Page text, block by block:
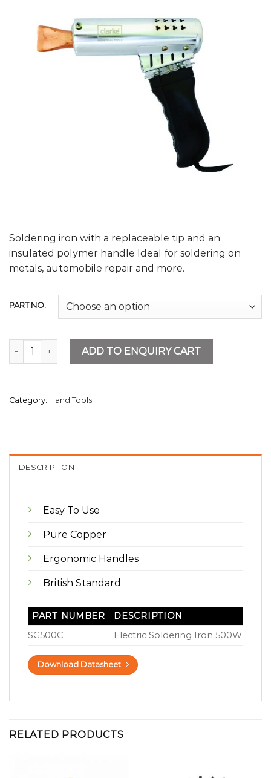
Soldering iron with a replaceable tip and an
insulated polymer handle Ideal for soldering on
metals, automobile repair and more.
PART NO.
Electric Soldering Iron 500W quantity
ADD TO ENQUIRY CART
Category: Hand Tools
DESCRIPTION
Easy To Use
Pure Copper
Ergonomic Handles
British Standard
PART NUMBER
DESCRIPTION
SG500C
Electric Soldering Iron 500W
Download Datasheet
RELATED PRODUCTS